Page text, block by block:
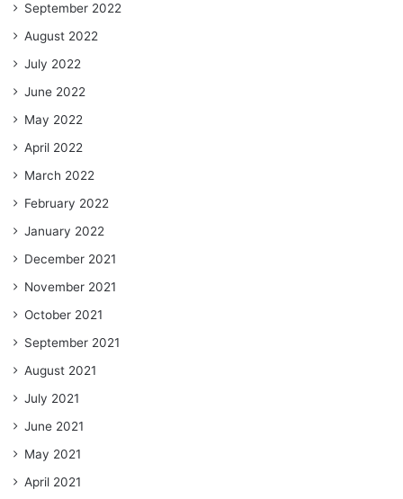
September 2022
August 2022
July 2022
June 2022
May 2022
April 2022
March 2022
February 2022
January 2022
December 2021
November 2021
October 2021
September 2021
August 2021
July 2021
June 2021
May 2021
April 2021